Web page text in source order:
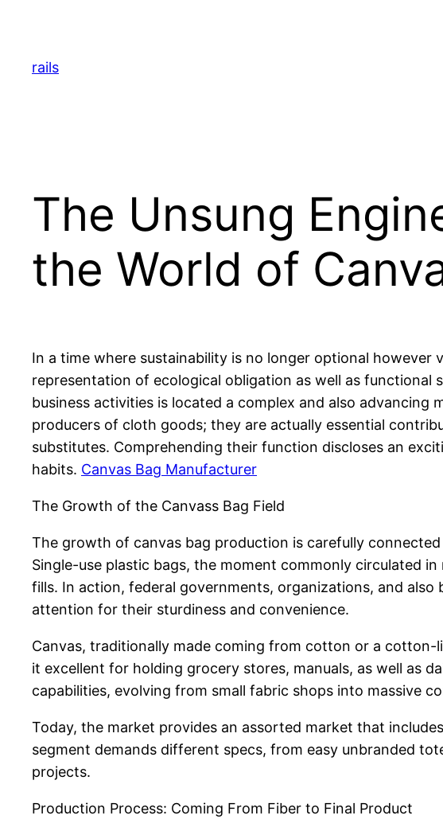
content
rails
The Unsung
the World of
In a time where sustainability is no longer optional however
representation of ecological obligation as well as
business activities is located a complex and also
producers of cloth goods; they are actually essential
substitutes. Comprehending their function discloses an
habits. Canvas Bag Manufacturer
The Growth of the Canvass Bag Field
The growth of canvas bag production is carefully
Single-use plastic bags, the moment commonly circulated
fills. In action, federal governments, organizations, and
attention for their sturdiness and convenience.
Canvas, traditionally made coming from cotton or a
it excellent for holding grocery stores, manuals, as well as
capabilities, evolving from small fabric shops into massive
Today, the market provides an assorted market that
segment demands different specs, from easy unbranded
projects.
Production Process: Coming From Fiber to Final Product